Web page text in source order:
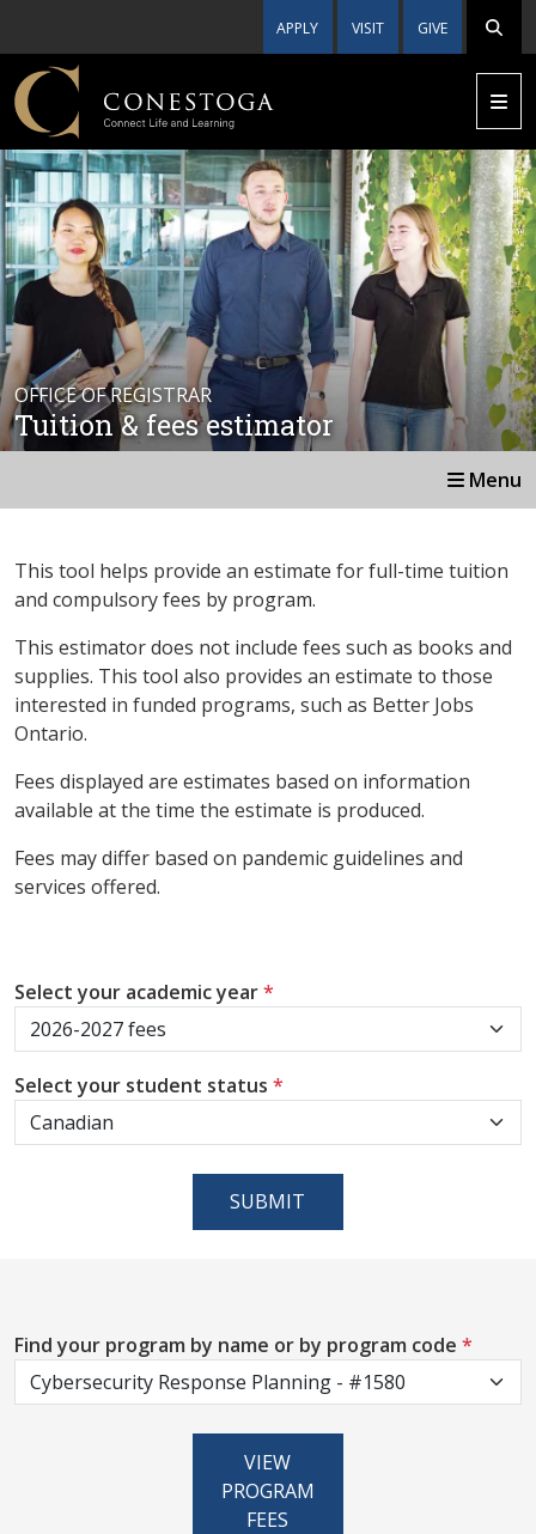
APPLY VISIT GIVE
OFFICE OF REGISTRAR
Tuition & fees estimator
Menu
This tool helps provide an estimate for full-time tuition
and compulsory fees by program.
This estimator does not include fees such as books and
supplies. This tool also provides an estimate to those
interested in funded programs, such as Better Jobs
Ontario.
Fees displayed are estimates based on information
available at the time the estimate is produced.
Fees may differ based on pandemic guidelines and
services offered.
Select your academic year*
Select your student status *
SUBMIT
Find your program by name or by program code *
VIEW
PROGRAM
FEES